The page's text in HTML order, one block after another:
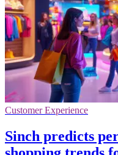
Customer Experience
Sinch predicts